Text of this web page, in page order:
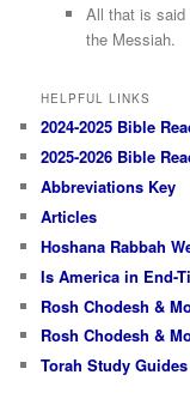
All that is said
the Messiah.
HELPFUL LINKS
2024-2025 Bible
2025-2026 Bible
Abbreviations Key
Articles
Hoshana Rabbah
Is America in End-
Rosh Chodesh &
Rosh Chodesh &
Torah Study Guides